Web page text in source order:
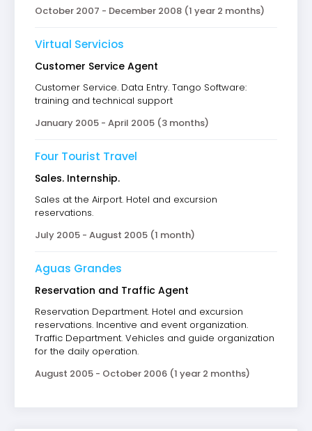
October 2007 - December 2008 (1 year 2 months)
Virtual Servicios
Customer Service Agent
Customer Service. Data Entry. Tango Software:
training and technical support
January 2005 - April 2005 (3 months)
Four Tourist Travel
Sales. Internship.
Sales at the Airport. Hotel and excursion
reservations.
July 2005 - August 2005 (1 month)
Aguas Grandes
Reservation and Traffic Agent
Reservation Department. Hotel and excursion
reservations. Incentive and event organization.
Traffic Department. Vehicles and guide organization
for the daily operation.
August 2005 - October 2006 (1 year 2 months)